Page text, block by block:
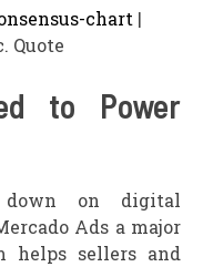
chart |
Quote
to Power
down on digital
Ads a major
helps sellers and